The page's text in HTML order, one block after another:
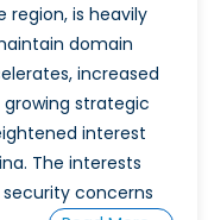
region, is heavily
domain
increased
strategic
interest
The interests
concerns